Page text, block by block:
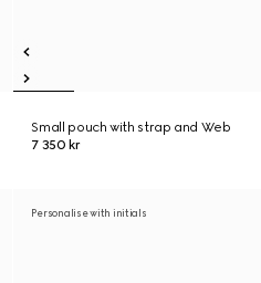
Small pouch with strap and Web
7 350 kr
Personalise with initials